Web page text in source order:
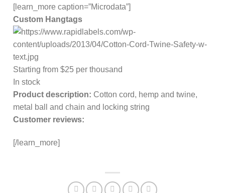
[learn_more caption=”Microdata”]
Custom Hangtags
Starting from $25 per thousand
In stock
Product description: Cotton cord, hemp and twine,
metal ball and chain and locking string
Customer reviews:
[/learn_more]